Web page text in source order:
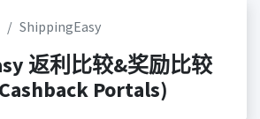
ShippingEasy
返利比较&奖励比较
Portals)